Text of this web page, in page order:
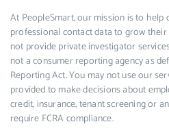
At PeopleSmart, our mission is to help
professional contact data to grow
not provide private investigator
not a consumer reporting agency as
Reporting Act. You may not use our
provided to make decisions about
credit, insurance, tenant screening or
require FCRA compliance.